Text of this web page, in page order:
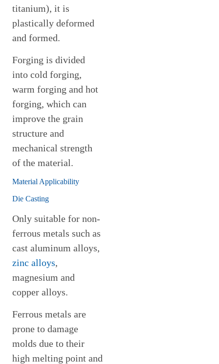
titanium), it is
plastically deformed
and formed.
Forging is divided
into cold forging,
warm forging and hot
forging, which can
improve the grain
structure and
mechanical strength
of the material.
Material Applicability
Die Casting
Only suitable for non-
ferrous metals such as
cast aluminum alloys,
zinc alloys,
magnesium and
copper alloys.
Ferrous metals are
prone to damage
molds due to their
high melting point and